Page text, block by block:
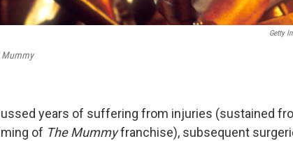
Getty
Mummy
years of suffering from injuries (sustained
of The Mummyfranchise), subsequent